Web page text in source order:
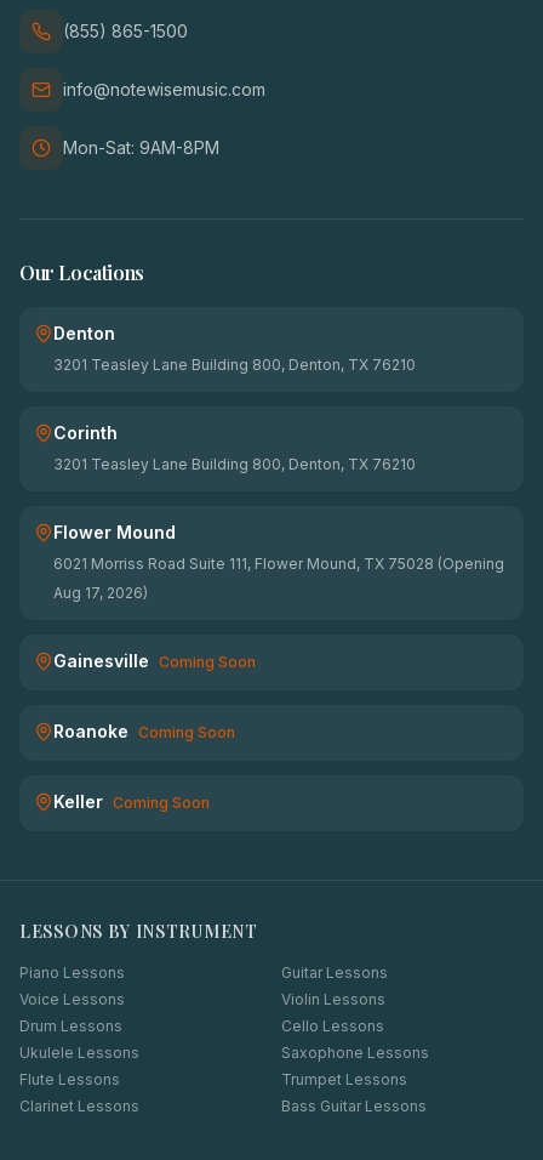
(855) 865-1500
info@notewisemusic.com
Mon-Sat: 9AM-8PM
Our Locations
Denton
3201 Teasley Lane Building 800, Denton, TX 76210
Corinth
3201 Teasley Lane Building 800, Denton, TX 76210
Flower Mound
6021 Morriss Road Suite 111, Flower Mound, TX 75028 (Opening
Aug 17, 2026)
Gainesville Coming Soon
Roanoke Coming Soon
Keller Coming Soon
LESSONS BY INSTRUMENT
Piano Lessons
Guitar Lessons
Voice Lessons
Violin Lessons
Drum Lessons
Cello Lessons
Ukulele Lessons
Saxophone Lessons
Flute Lessons
Trumpet Lessons
Clarinet Lessons
Bass Guitar Lessons